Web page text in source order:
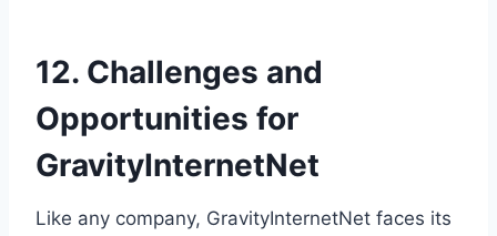
12. Challenges and
Opportunities for
GravityInternetNet
Like any company, GravityInternetNet faces its